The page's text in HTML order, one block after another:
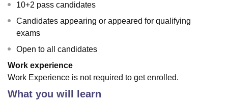
10+2 pass candidates
Candidates appearing or appeared for qualifying
exams
Open to all candidates
Work experience
Work Experience is not required to get enrolled.
What you will learn